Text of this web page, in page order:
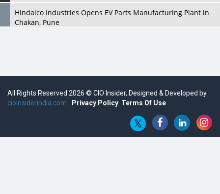
Hindalco Industries Opens EV Parts Manufacturing Plant in
Chakan, Pune
Semicon India 2025: Designing A Self-Reliant Semiconductor
Embossing CX Function with AI Looming
All Rights Reserved 2026 © CIO Insider, Designed & Developed by
cioinsiderindia.com
Privacy Policy Terms Of Use